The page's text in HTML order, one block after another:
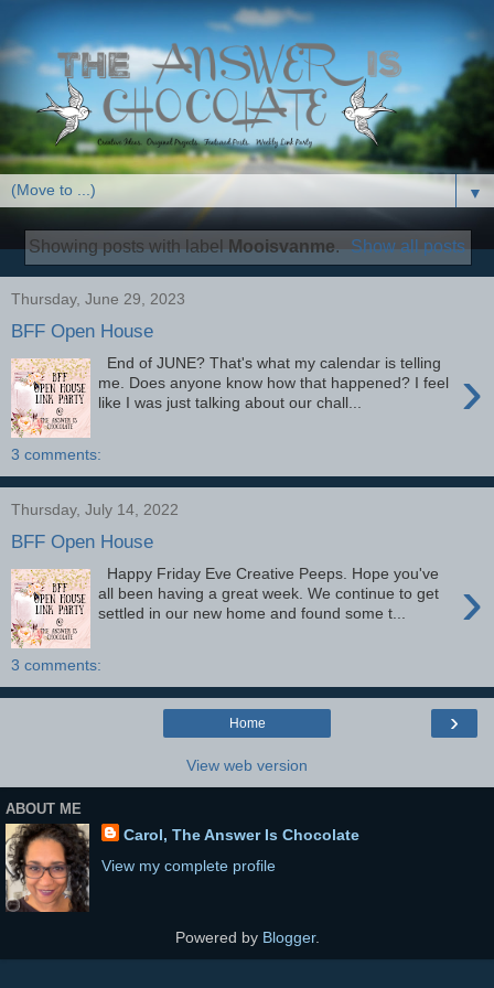
▼
Showing posts with labelMooisvanme. Show all posts
Thursday, June 29, 2023
BFF Open House
›
End of JUNE? That's what my calendar is telling
me. Does anyone know how that happened? I feel
like I was just talking about our chall...
3 comments:
Thursday, July 14, 2022
BFF Open House
›
Happy Friday Eve Creative Peeps. Hope you've
all been having a great week. We continue to get
settled in our new home and found some t...
3 comments:
›
Home
View web version
ABOUT ME
Carol, The Answer Is Chocolate
View my complete profile
Powered by Blogger.